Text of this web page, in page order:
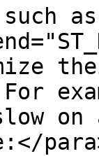
as
on